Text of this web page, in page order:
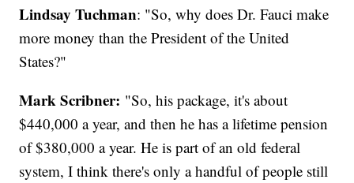
Lindsay Tuchman: "So, why does Dr. Fauci make
more money than the President of the United
States?"
Mark Scribner: "So, his package, it's about
$440,000 a year, and then he has a lifetime pension
of $380,000 a year. He is part of an old federal
system, I think there's only a handful of people still